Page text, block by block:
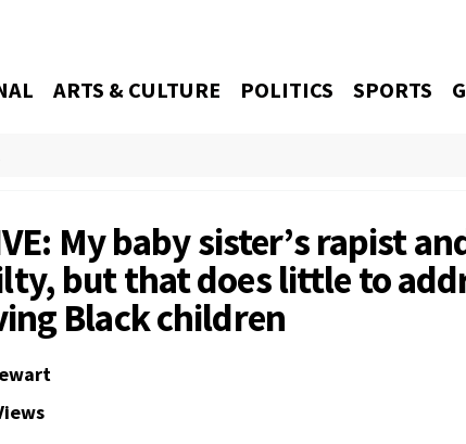
ARTS & CULTURE POLITICS SPORTS
My baby sister’s rapist
but that does little to
Black children